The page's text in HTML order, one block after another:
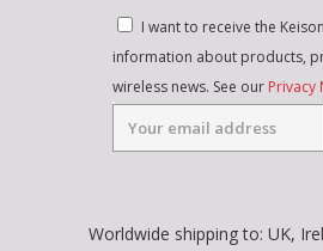
I want to receive the
information about products,
wireless news. See our Privacy
Worldwide shipping to: UK,